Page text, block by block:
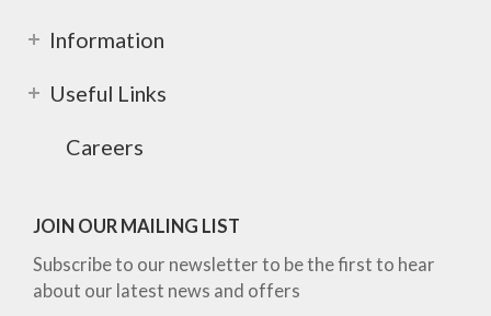
Information
Useful Links
Careers
JOIN OUR MAILING LIST
Subscribe to our newsletter to be the first to hear
about our latest news and offers